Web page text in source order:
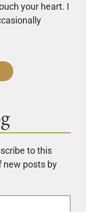
your heart. I
to this
new posts by